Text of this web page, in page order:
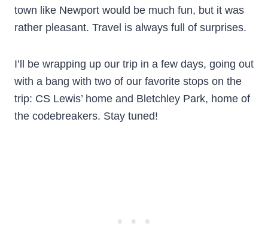
town like Newport would be much fun, but it was
rather pleasant. Travel is always full of surprises.
I’ll be wrapping up our trip in a few days, going out
with a bang with two of our favorite stops on the
trip: CS Lewis’ home and Bletchley Park, home of
the codebreakers. Stay tuned!